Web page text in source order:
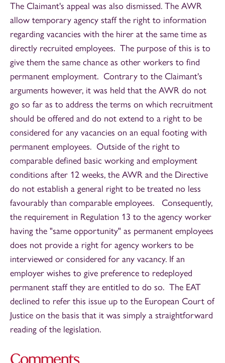
The Claimant's appeal was also dismissed. The AWR
allow temporary agency staff the right to information
regarding vacancies with the hirer at the same time as
directly recruited employees. The purpose of this is to
give them the same chance as other workers to find
permanent employment. Contrary to the Claimant's
arguments however, it was held that the AWR do not
go so far as to address the terms on which recruitment
should be offered and do not extend to a right to be
considered for any vacancies on an equal footing with
permanent employees. Outside of the right to
comparable defined basic working and employment
conditions after 12 weeks, the AWR and the Directive
do not establish a general right to be treated no less
favourably than comparable employees. Consequently,
the requirement in Regulation 13 to the agency worker
having the "same opportunity" as permanent employees
does not provide a right for agency workers to be
interviewed or considered for any vacancy. If an
employer wishes to give preference to redeployed
permanent staff they are entitled to do so. The EAT
declined to refer this issue up to the European Court of
Justice on the basis that it was simply a straightforward
reading of the legislation.
Comments